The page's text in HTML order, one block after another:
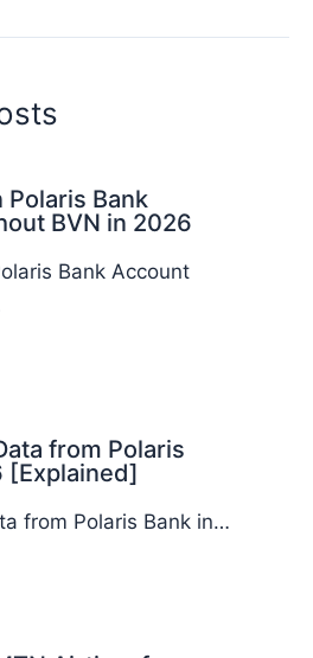
Polaris Bank
BVN in 2026
Bank Account
from Polaris
[Explained]
from Polaris Bank in…